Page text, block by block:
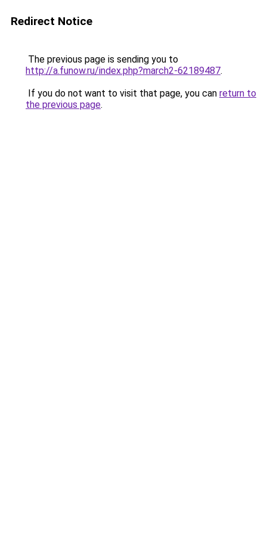
Redirect Notice
The previous page is sending you to
http://a.funow.ru/index.php?march2-62189487.
If you do not want to visit that page, you can return to
the previous page.